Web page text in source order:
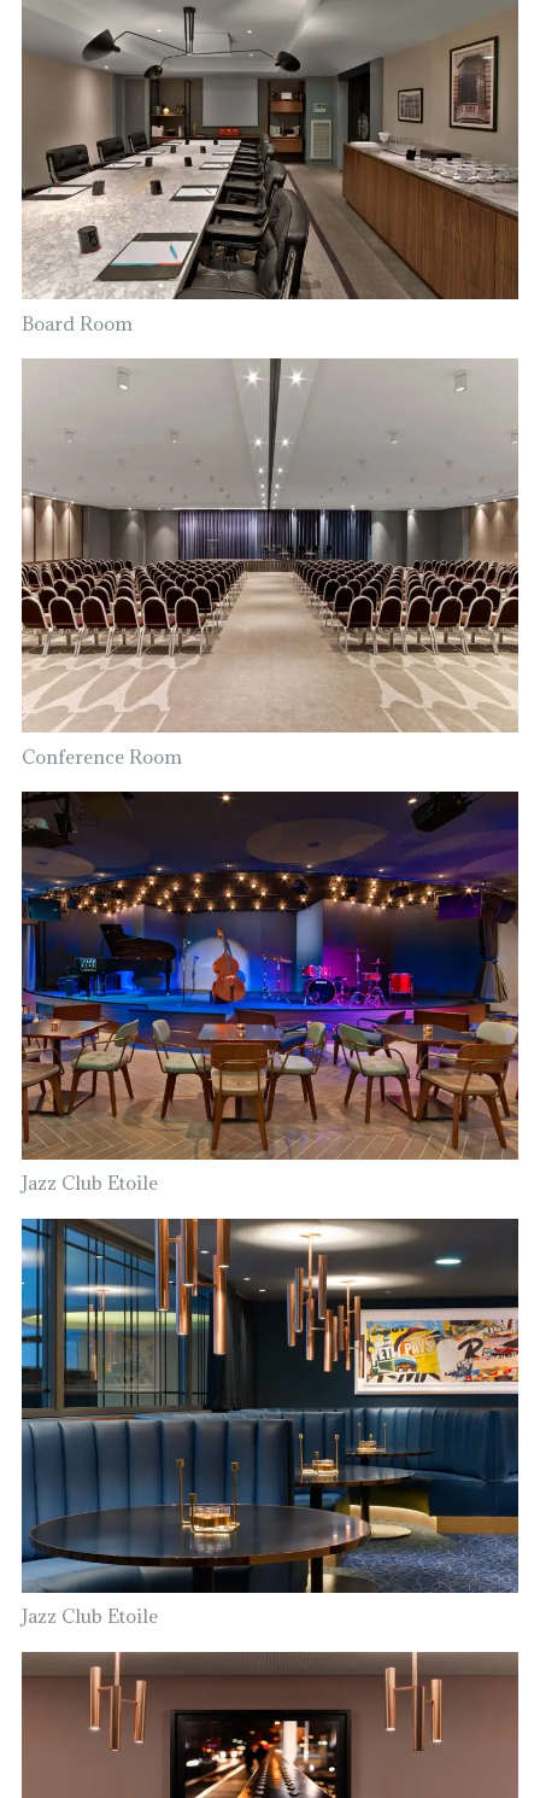
Board Room
Conference Room
Jazz Club Etoile
Jazz Club Etoile